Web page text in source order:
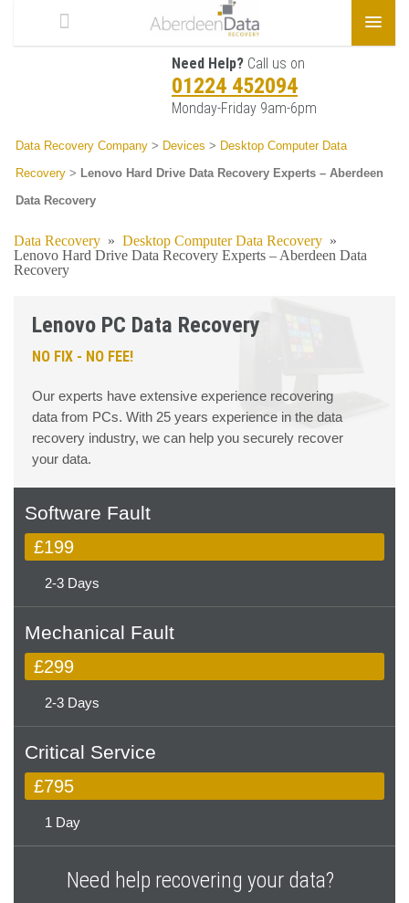
Need Help? Call us on
01224 452094
Monday-Friday 9am-6pm
Data Recovery Company > Devices > Desktop Computer Data
Recovery > Lenovo Hard Drive Data Recovery Experts – Aberdeen
Data Recovery
Data Recovery » Desktop Computer Data Recovery »
Lenovo Hard Drive Data Recovery Experts – Aberdeen Data
Recovery
Lenovo PC Data Recovery
NO FIX - NO FEE!
Our experts have extensive experience recovering
data from PCs. With 25 years experience in the data
recovery industry, we can help you securely recover
your data.
Software Fault
£199
2-3 Days
Mechanical Fault
£299
2-3 Days
Critical Service
£795
1 Day
Need help recovering your data?